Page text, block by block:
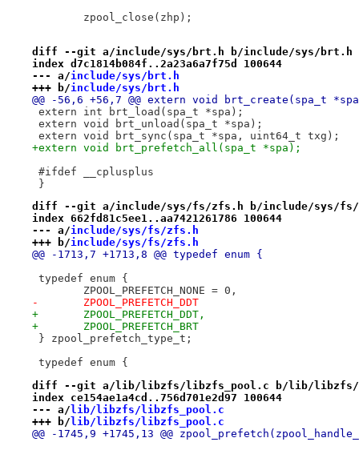
zpool_close(zhp);
diff --git a/include/sys/brt.h b/include/sys/brt.h
index d7c1814b084f..2a23a6a7f75d 100644
--- a/include/sys/brt.h
+++ b/include/sys/brt.h
@@ -56,6 +56,7 @@ extern void brt_create(spa_t
extern int brt_load(spa_t *spa);
extern void brt_unload(spa_t *spa);
extern void brt_sync(spa_t *spa, uint64_t txg);
+extern void brt_prefetch_all(spa_t *spa);
#ifdef	__cplusplus
}
diff --git a/include/sys/fs/zfs.h b/include/sys/
index 662fd81c5ee1..aa7421261786 100644
--- a/include/sys/fs/zfs.h
+++ b/include/sys/fs/zfs.h
@@ -1713,7 +1713,8 @@ typedef enum {
typedef enum {
ZPOOL_PREFETCH_NONE = 0,
-	ZPOOL_PREFETCH_DDT
+	ZPOOL_PREFETCH_DDT,
+	ZPOOL_PREFETCH_BRT
} zpool_prefetch_type_t;
typedef enum {
diff --git a/lib/libzfs/libzfs_pool.c b/lib/libzfs/
index ce154ae1a4cd..756d701e2d97 100644
--- a/lib/libzfs/libzfs_pool.c
+++ b/lib/libzfs/libzfs_pool.c
@@ -1745,9 +1745,13 @@